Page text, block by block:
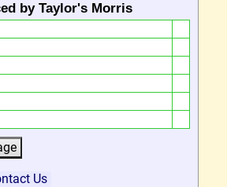
by Taylor's Morris
Us